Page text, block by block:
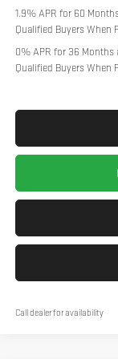
1.9% APR for 60
Qualified Buyers When
0% APR for 36 Months
Qualified Buyers When
Call dealer for availability